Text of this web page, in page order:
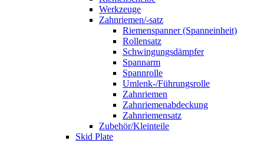
Werkzeuge
Zahnriemen/-satz
Riemenspanner (Spanneinheit)
Rollensatz
Schwingungsdämpfer
Spannarm
Spannrolle
Umlenk-/Führungsrolle
Zahnriemen
Zahnriemenabdeckung
Zahnriemensatz
Zubehör/Kleinteile
Skid Plate